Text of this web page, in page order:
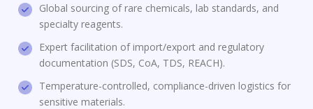
Global sourcing of rare chemicals, lab standards, and
specialty reagents.
Expert facilitation of import/export and regulatory
documentation (SDS, CoA, TDS, REACH).
Temperature-controlled, compliance-driven logistics for
sensitive materials.